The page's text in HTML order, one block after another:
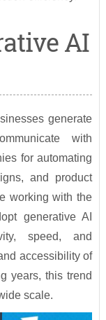
AI
generate
with
for automating
and product
working with the
generative AI
speed, and
accessibility of
years, this trend
scale.